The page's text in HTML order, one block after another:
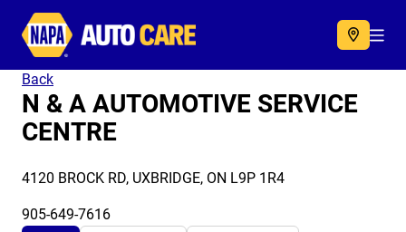
Autocare
Back
N & A AUTOMOTIVE SERVICE
CENTRE
4120 BROCK RD, UXBRIDGE, ON L9P 1R4
905-649-7616